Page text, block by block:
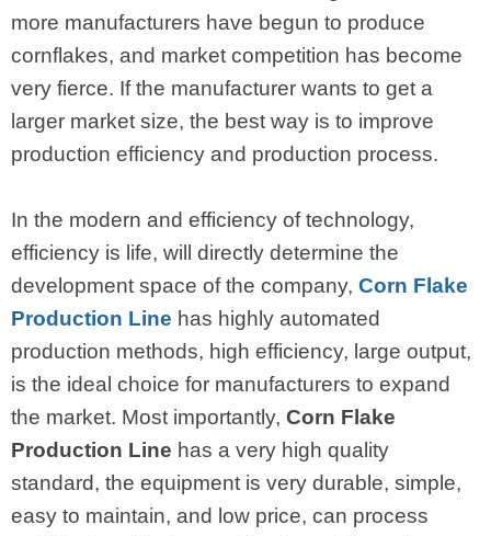
more manufacturers have begun to produce
cornflakes, and market competition has become
very fierce. If the manufacturer wants to get a
larger market size, the best way is to improve
production efficiency and production process.
In the modern and efficiency of technology,
efficiency is life, will directly determine the
development space of the company, Corn Flake
Production Line has highly automated
production methods, high efficiency, large output,
is the ideal choice for manufacturers to expand
the market. Most importantly, Corn Flake
Production Line has a very high quality
standard, the equipment is very durable, simple,
easy to maintain, and low price, can process